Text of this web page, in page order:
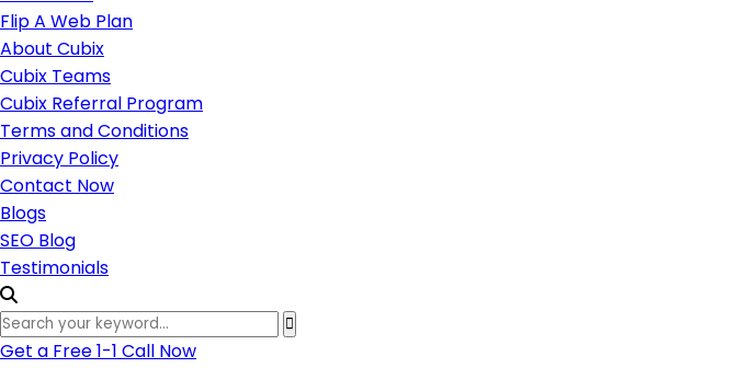
Flip A Web Plan
About Cubix
Cubix Teams
Cubix Referral Program
Terms and Conditions
Privacy Policy
Contact Now
Blogs
SEO Blog
Testimonials
Get a Free 1-1 Call Now